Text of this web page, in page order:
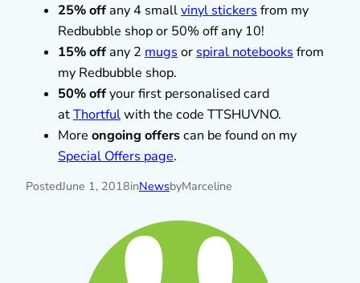
25% offany 4 smallvinyl stickers from my
Redbubble shop or 50% off any 10!
15% offany 2 mugs or spiral notebooks from
my Redbubble shop.
50% offyour first personalised card
atThortfulwith the code TTSHUVNO.
More ongoing offerscan be found on my
Special Offers page.
PostedJune 1, 2018inNewsbyMarceline